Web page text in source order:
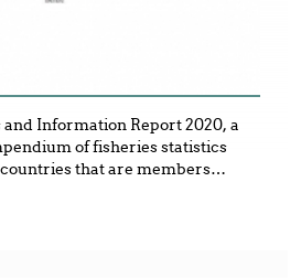
and Information Report 2020, a
of fisheries statistics
that are members…